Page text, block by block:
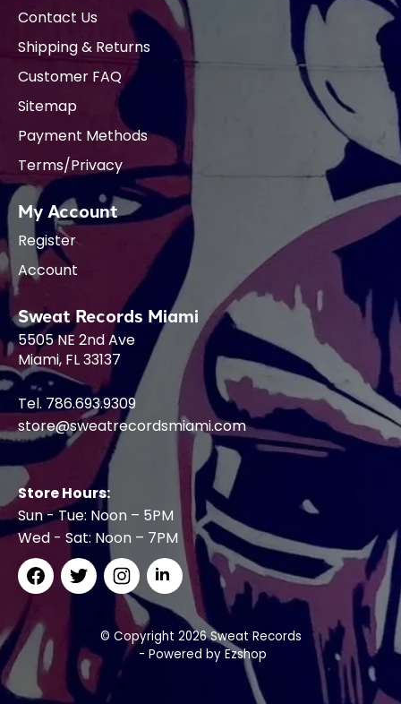
Contact Us
Shipping & Returns
Customer FAQ
Sitemap
Payment Methods
Terms/Privacy
My Account
Register
Account
Sweat Records Miami
5505 NE 2nd Ave
Miami, FL 33137
Tel. 786.693.9309
store@sweatrecordsmiami.com
Store Hours:
Sun - Tue: Noon – 5PM
Wed - Sat: Noon – 7PM
© Copyright 2026 Sweat Records
- Powered by Ezshop